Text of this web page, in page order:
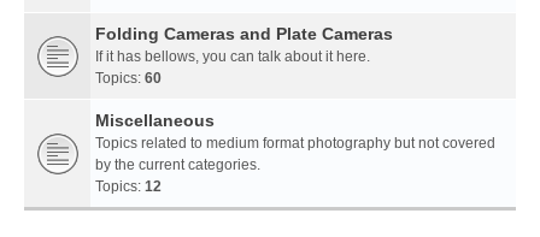
Folding Cameras and Plate Cameras
If it has bellows, you can talk about it here.
Topics: 60
Miscellaneous
Topics related to medium format photography but not covered
by the current categories.
Topics: 12